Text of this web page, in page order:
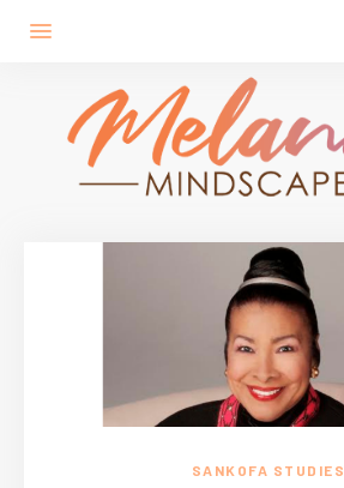
SANKOFA STUDIES